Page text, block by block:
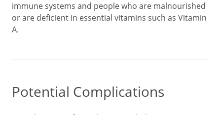
immune systems and people who are malnourished
or are deficient in essential vitamins such as Vitamin
A.
Potential Complications